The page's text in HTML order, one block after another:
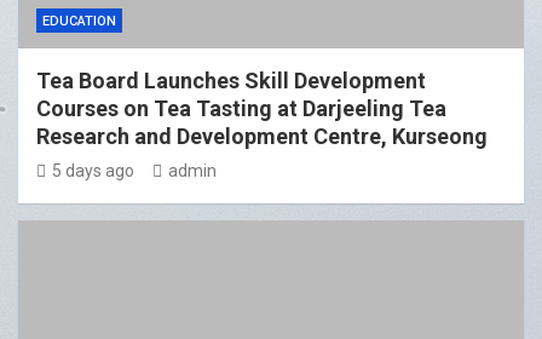
EDUCATION
Tea Board Launches Skill Development
Courses on Tea Tasting at Darjeeling Tea
Research and Development Centre, Kurseong
5 days ago admin